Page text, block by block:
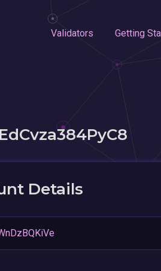
Validators Getting
Details